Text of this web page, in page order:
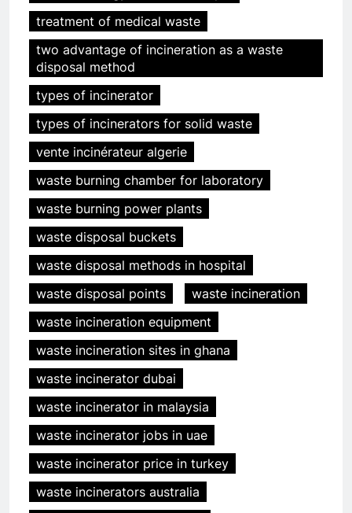
treatment of medical waste
two advantage of incineration as a waste
disposal method
types of incinerator
types of incinerators for solid waste
vente incinérateur algerie
waste burning chamber for laboratory
waste burning power plants
waste disposal buckets
waste disposal methods in hospital
waste disposal points
waste incineration
waste incineration equipment
waste incineration sites in ghana
waste incinerator dubai
waste incinerator in malaysia
waste incinerator jobs in uae
waste incinerator price in turkey
waste incinerators australia